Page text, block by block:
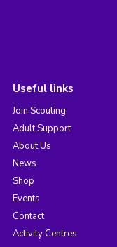
Useful links
Join Scouting
Adult Support
About Us
News
Shop
Events
Contact
Activity Centres